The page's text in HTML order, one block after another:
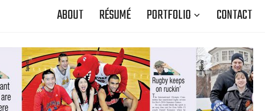
ABOUT RÉSUMÉ PORTFOLIO CONTACT